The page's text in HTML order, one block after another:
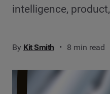
intelligence,
By Kit Smith 8 min read